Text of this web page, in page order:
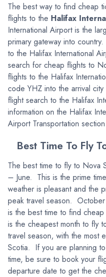
The best way to find cheap
flights to the Halifax
International Airport is the
primary gateway into
to the Halifax International
search for cheap flights to
flights to the Halifax
code YHZ into the arrival
flight search to the Halifax
information on the Halifax
Airport Transportation
Best Time To Fly
The best time to fly to Nova
– June. This is the prime
weather is pleasant and the
peak travel season.
is the best time to find
is the cheapest month to fly
travel season, with the most
Scotia. If you are planning
time, be sure to book your
departure date to get the